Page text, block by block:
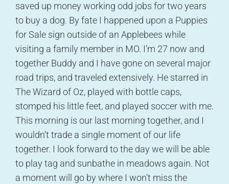
saved up money working odd jobs for two years
to buy a dog. By fate I happened upon a Puppies
for Sale sign outside of an Applebees while
visiting a family member in MO. I’m 27 now and
together Buddy and I have gone on several major
road trips, and traveled extensively. He starred in
The Wizard of Oz, played with bottle caps,
stomped his little feet, and played soccer with me.
This morning is our last morning together, and I
wouldn’t trade a single moment of our life
together. I look forward to the day we will be able
to play tag and sunbathe in meadows again. Not
a moment will go by where I won’t miss the